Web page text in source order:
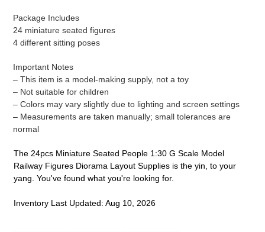
Package Includes
24 miniature seated figures
4 different sitting poses
Important Notes
– This item is a model-making supply, not a toy
– Not suitable for children
– Colors may vary slightly due to lighting and screen settings
– Measurements are taken manually; small tolerances are
normal
The 24pcs Miniature Seated People 1:30 G Scale Model
Railway Figures Diorama Layout Supplies is the yin, to your
yang. You've found what you're looking for.
Inventory Last Updated: Aug 10, 2026